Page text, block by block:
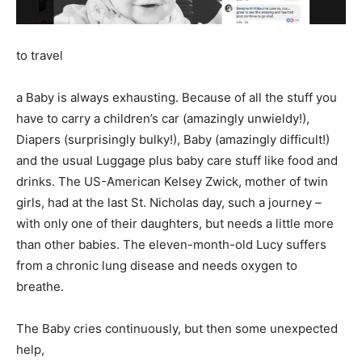
to travel
a Baby is always exhausting. Because of all the stuff you
have to carry a children’s car (amazingly unwieldy!),
Diapers (surprisingly bulky!), Baby (amazingly difficult!)
and the usual Luggage plus baby care stuff like food and
drinks. The US-American Kelsey Zwick, mother of twin
girls, had at the last St. Nicholas day, such a journey –
with only one of their daughters, but needs a little more
than other babies. The eleven-month-old Lucy suffers
from a chronic lung disease and needs oxygen to
breathe.
The Baby cries continuously, but then some unexpected
help,